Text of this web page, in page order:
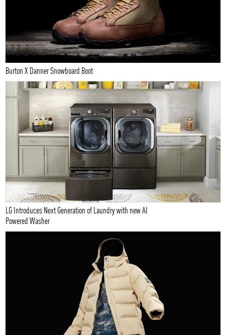
Burton X Danner Snowboard Boot
LG Introduces Next Generation of Laundry with new AI
Powered Washer